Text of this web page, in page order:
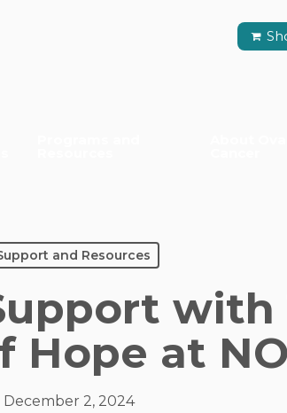
and Resources
with
Hope at
December 2, 2024